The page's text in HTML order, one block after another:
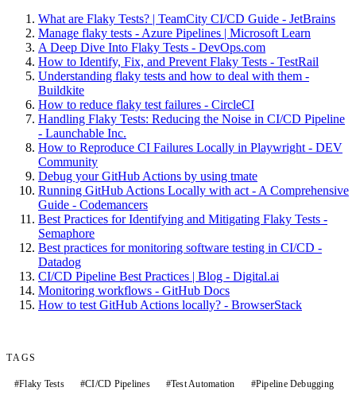
What are Flaky Tests? | TeamCity CI/CD Guide - JetBrains
Manage flaky tests - Azure Pipelines | Microsoft Learn
A Deep Dive Into Flaky Tests - DevOps.com
How to Identify, Fix, and Prevent Flaky Tests - TestRail
Understanding flaky tests and how to deal with them -
Buildkite
How to reduce flaky test failures - CircleCI
Handling Flaky Tests: Reducing the Noise in CI/CD Pipeline
- Launchable Inc.
How to Reproduce CI Failures Locally in Playwright - DEV
Community
Debug your GitHub Actions by using tmate
Running GitHub Actions Locally with act - A Comprehensive
Guide - Codemancers
Best Practices for Identifying and Mitigating Flaky Tests -
Semaphore
Best practices for monitoring software testing in CI/CD -
Datadog
CI/CD Pipeline Best Practices | Blog - Digital.ai
Monitoring workflows - GitHub Docs
How to test GitHub Actions locally? - BrowserStack
TAGS
#Flaky Tests #CI/CD Pipelines #Test Automation #Pipeline Debugging